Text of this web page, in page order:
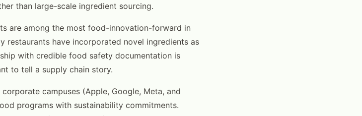
than large-scale ingredient sourcing.
are among the most food-innovation-forward in
restaurants have incorporated novel ingredients as
with credible food safety documentation is
to tell a supply chain story.
campuses (Apple, Google, Meta, and
programs with sustainability commitments.